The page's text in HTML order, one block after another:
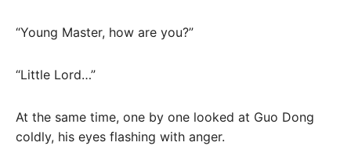
“Young Master, how are you?”
“Little Lord…”
At the same time, one by one looked at Guo Dong
coldly, his eyes flashing with anger.